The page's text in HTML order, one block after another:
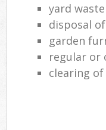
yard
disposal
garden
regular or
clearing